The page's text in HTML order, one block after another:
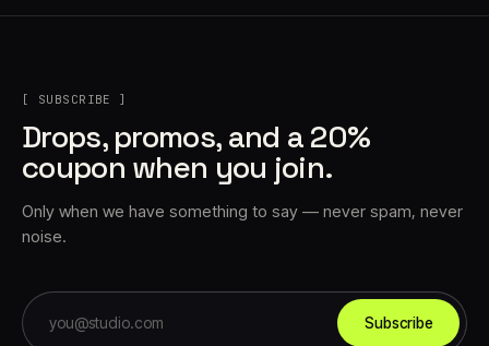
[ SUBSCRIBE ]
Drops, promos, and a 20%
coupon when you join.
Only when we have something to say — never spam, never
noise.
Subscribe